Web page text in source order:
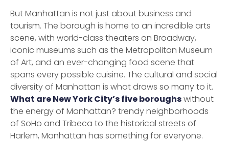
But Manhattan is not just about business and
tourism. The borough is home to an incredible arts
scene, with world-class theaters on Broadway,
iconic museums such as the Metropolitan Museum
of Art, and an ever-changing food scene that
spans every possible cuisine. The cultural and social
diversity of Manhattan is what draws so many to it.
What are New York City’s five boroughswithout
the energy of Manhattan? trendy neighborhoods
of SoHo and Tribeca to the historical streets of
Harlem, Manhattan has something for everyone.